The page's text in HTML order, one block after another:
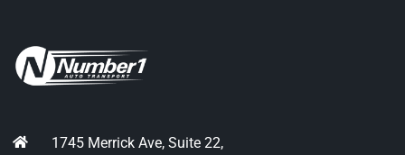
1745 Merrick Ave, Suite 22,